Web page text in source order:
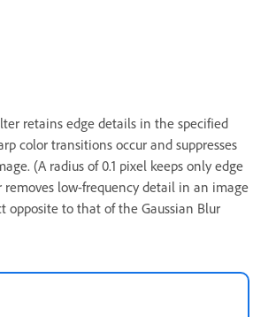
retains edge details in the specified
color transitions occur and suppresses
(A radius of 0.1 pixel keeps only edge
removes low-frequency detail in an image
opposite to that of the Gaussian Blur